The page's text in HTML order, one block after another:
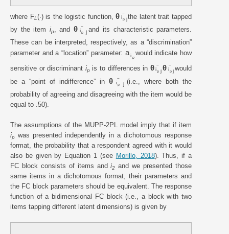
where FL (·) is the logistic function,θ i p
~
j the latent trait tapped
by the item ip, and θ i p
~
j and its characteristic parameters.
These can be interpreted, respectively, as a “discrimination”
parameter and a “location” parameter: a i p
would indicate how
sensitive or discriminant ipis to differences in θ i p
~
j θ i p
~
j would
be a “point of indifference” inθ i p
~
j (i.e., where both the
probability of agreeing and disagreeing with the item would be
equal to .50).
The assumptions of the MUPP-2PL model imply that if item
ip was presented independently in a dichotomous response
format, the probability that a respondent agreed with it would
also be given by Equation 1 (see Morillo, 2018). Thus, if a
FC block consists of items andi2 and we presented those
same items in a dichotomous format, their parameters and
the FC block parameters should be equivalent. The response
function of a bidimensional FC block (i.e., a block with two
items tapping different latent dimensions) is given by